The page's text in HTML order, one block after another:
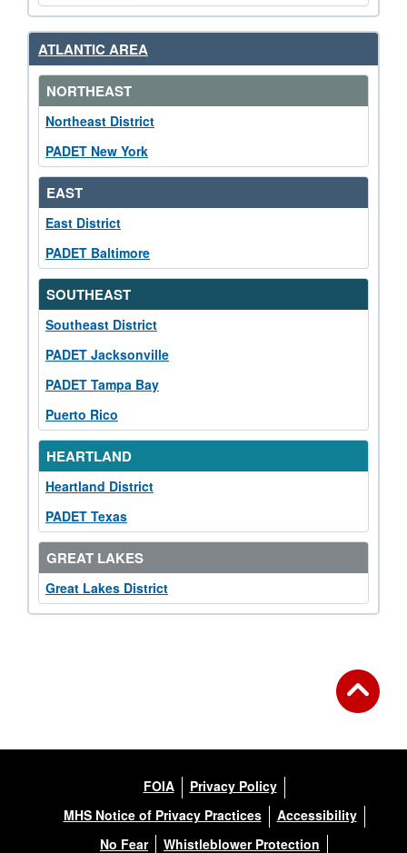
ATLANTIC AREA
NORTHEAST
Northeast District
PADET New York
EAST
East District
PADET Baltimore
SOUTHEAST
Southeast District
PADET Jacksonville
PADET Tampa Bay
Puerto Rico
HEARTLAND
Heartland District
PADET Texas
GREAT LAKES
Great Lakes District
FOIA
Privacy Policy
MHS Notice of Privacy Practices
Accessibility
No Fear
Whistleblower Protection